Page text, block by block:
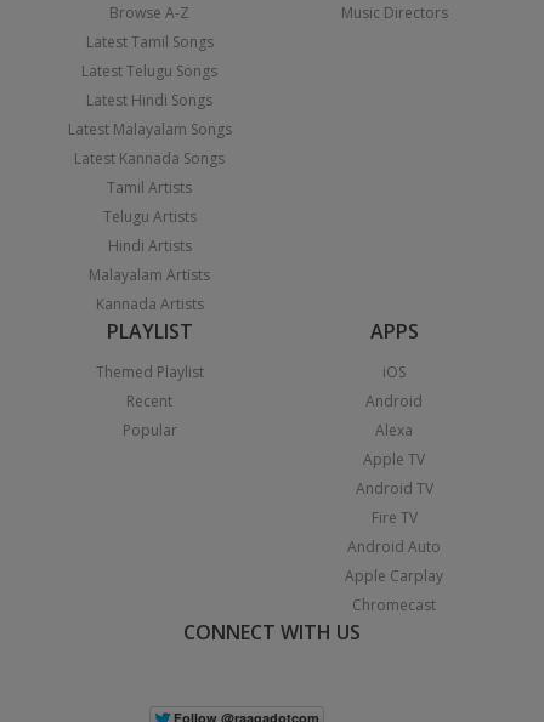
Browse A-Z
Latest Tamil Songs
Latest Telugu Songs
Latest Hindi Songs
Latest Malayalam Songs
Latest Kannada Songs
Tamil Artists
Telugu Artists
Hindi Artists
Malayalam Artists
Kannada Artists
Music Directors
PLAYLIST
Themed Playlist
Recent
Popular
APPS
iOS
Android
Alexa
Apple TV
Android TV
Fire TV
Android Auto
Apple Carplay
Chromecast
CONNECT WITH US